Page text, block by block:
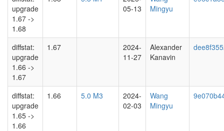
upgrade
1.67 ->
1.68
05-13
Mingyu
diffstat:
upgrade
1.66 ->
1.67
1.67
2024-
11-27
Alexander
Kanavin
diffstat:
upgrade
1.65 ->
1.66
1.66 5.0 M3
2024-
02-03
Wang
Mingyu